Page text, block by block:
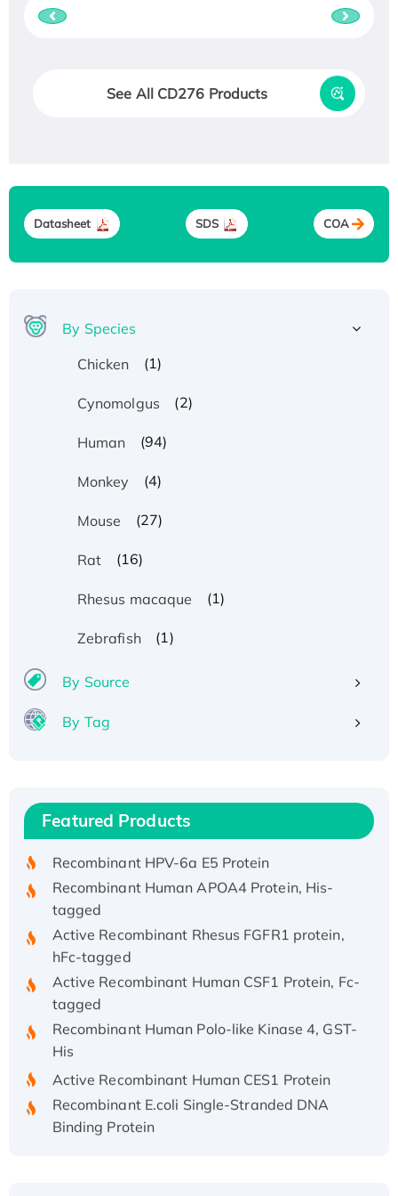
See All CD276 Products
Datasheet SDS COA
By Species
Chicken
(1)
Cynomolgus (2)
Human (94)
Monkey (4)
Mouse (27)
Rat (16)
Rhesus macaque (1)
Zebrafish (1)
By Source
By Tag
Featured Products
Recombinant Human IFNA21 Protein,
His/GST-tagged
tagged
Active Recombinant Rhesus FGFR1 protein,
hFc-tagged
Active Recombinant Human CSF1 Protein, Fc-
tagged
Recombinant Human Polo-like Kinase 4, GST-
His
Binding Protein
Recombinant Human EZH2 protein, His-